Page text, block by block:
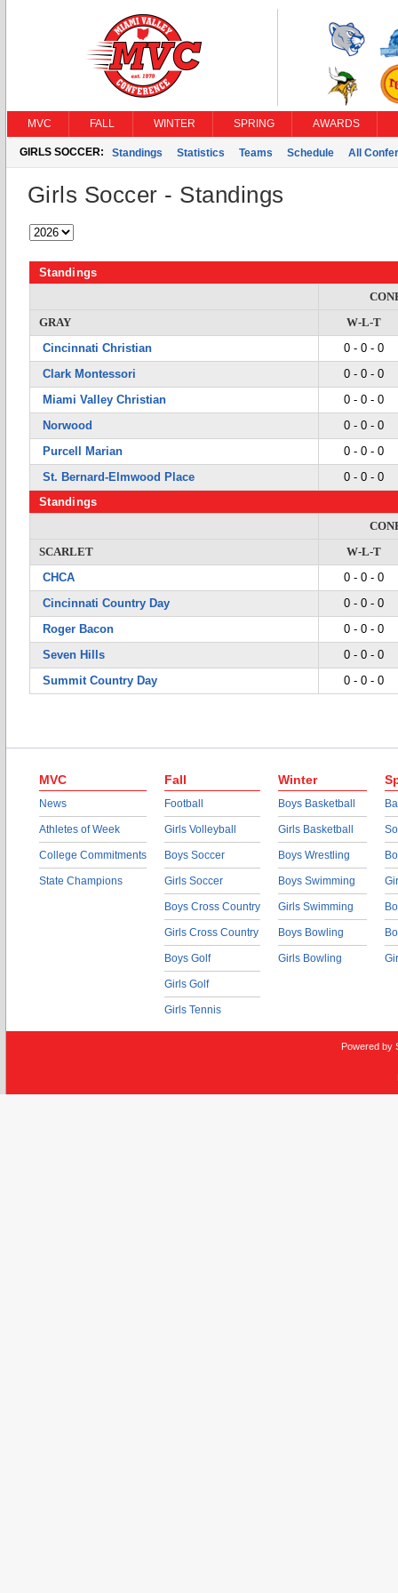
MVC FALL WINTER SPRING AWARDS
GIRLS SOCCER: Standings Statistics Teams Schedule All
Girls Soccer - Standings
Standings
GRAY
W-L-T
Cincinnati Christian
0 - 0 - 0
Clark Montessori
0 - 0 - 0
Miami Valley Christian
0 - 0 - 0
Norwood
0 - 0 - 0
Purcell Marian
0 - 0 - 0
St. Bernard-Elmwood Place
0 - 0 - 0
Standings
SCARLET
W-L-T
CHCA
0 - 0 - 0
Cincinnati Country Day
0 - 0 - 0
Roger Bacon
0 - 0 - 0
Seven Hills
0 - 0 - 0
Summit Country Day
0 - 0 - 0
MVC
News
Athletes of Week
College Commitments
State Champions
Fall
Football
Girls Volleyball
Boys Soccer
Girls Soccer
Boys Cross Country
Girls Cross Country
Boys Golf
Girls Golf
Girls Tennis
Winter
Boys Basketball
Girls Basketball
Boys Wrestling
Boys Swimming
Girls Swimming
Boys Bowling
Girls Bowling
Powered by